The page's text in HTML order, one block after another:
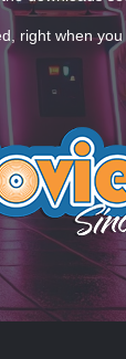
right when